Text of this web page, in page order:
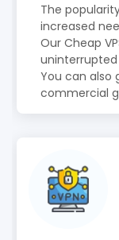
The
increased
Our Cheap
You can also
commercial